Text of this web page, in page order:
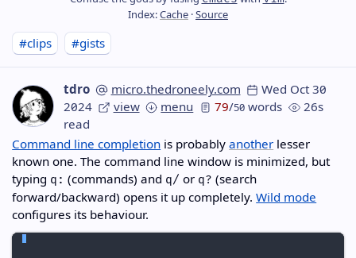
Index:Cache ·Source
#clips #gists
tdro micro.thedroneely.com
Wed Oct 30
2024
view menu 79/50 words
26s
read
Command line completion is probablyanother lesser
known one. The command line window is minimized, but
typing q: (commands) and q/ or q? (search
forward/backward) opens it up completely.Wild mode
configures its behaviour.